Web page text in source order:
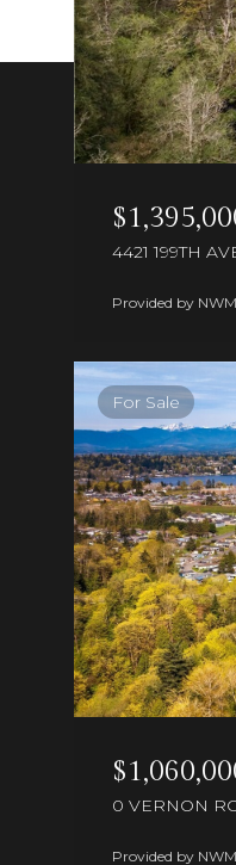
4421 199TH
Provided by
For Sale
0 VERNON
Provided by